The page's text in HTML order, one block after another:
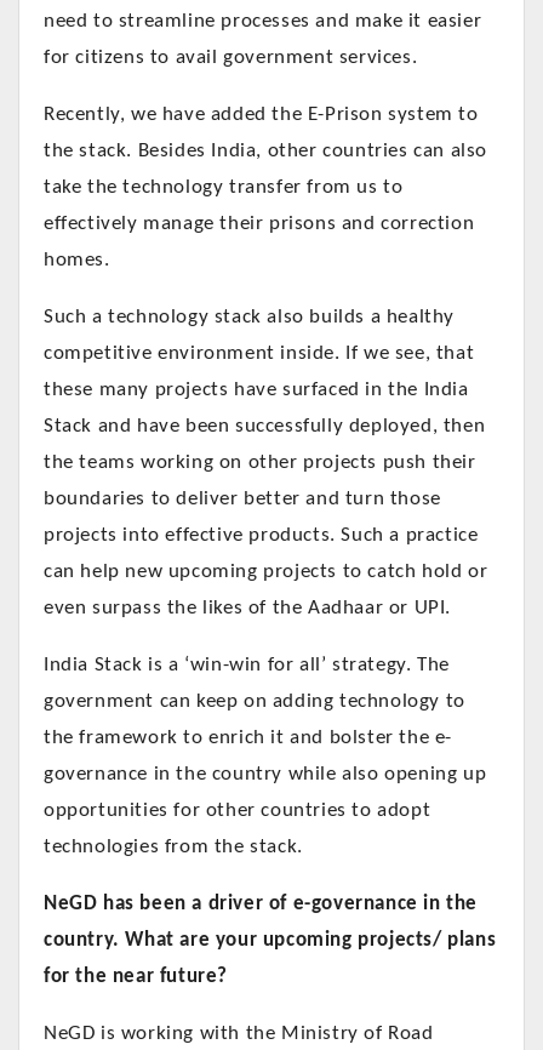
need to streamline processes and make it easier
for citizens to avail government services.
Recently, we have added the E-Prison system to
the stack. Besides India, other countries can also
take the technology transfer from us to
effectively manage their prisons and correction
homes.
Such a technology stack also builds a healthy
competitive environment inside. If we see, that
these many projects have surfaced in the India
Stack and have been successfully deployed, then
the teams working on other projects push their
boundaries to deliver better and turn those
projects into effective products. Such a practice
can help new upcoming projects to catch hold or
even surpass the likes of the Aadhaar or UPI.
India Stack is a ‘win-win for all’ strategy. The
government can keep on adding technology to
the framework to enrich it and bolster the e-
governance in the country while also opening up
opportunities for other countries to adopt
technologies from the stack.
NeGD has been a driver of e-governance in the
country. What are your upcoming projects/ plans
for the near future?
NeGD is working with the Ministry of Road